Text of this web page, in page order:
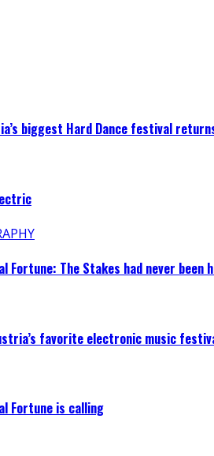
biggest Hard Dance festival
Fortune: The Stakes had never been
favorite electronic music
Fortune is calling